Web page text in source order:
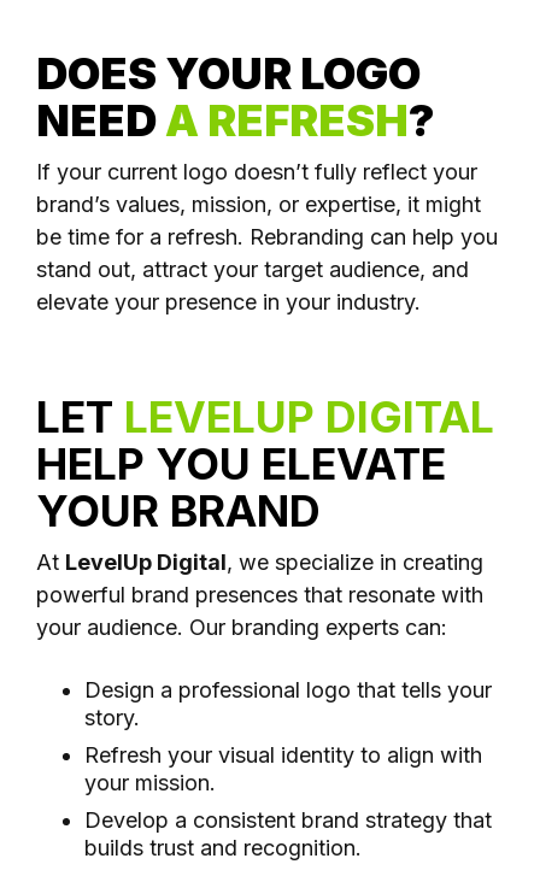
DOES YOUR LOGO
NEEDA REFRESH?
If your current logo doesn’t fully reflect your
brand’s values, mission, or expertise, it might
be time for a refresh. Rebranding can help you
stand out, attract your target audience, and
elevate your presence in your industry.
LET LEVELUP DIGITAL
HELP YOU ELEVATE
YOUR BRAND
At LevelUp Digital, we specialize in creating
powerful brand presences that resonate with
your audience. Our branding experts can:
Design a professional logo that tells your
story.
Refresh your visual identity to align with
your mission.
Develop a consistent brand strategy that
builds trust and recognition.